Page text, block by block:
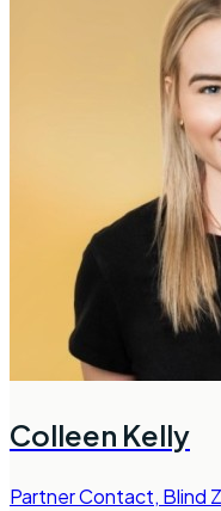
Colleen Kelly
Partner Contact, Blind